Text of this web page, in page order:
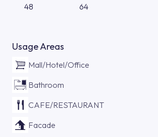
48 64
Usage Areas
Mall/Hotel/Office
Bathroom
CAFE/RESTAURANT
Facade